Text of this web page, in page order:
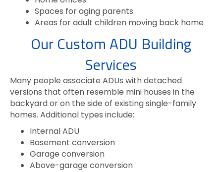
Spaces for aging parents
Areas for adult children moving back home
Our Custom ADU Building
Services
Many people associate ADUs with detached
versions that often resemble mini houses in the
backyard or on the side of existing single-family
homes. Additional types include:
Internal ADU
Basement conversion
Garage conversion
Above-garage conversion